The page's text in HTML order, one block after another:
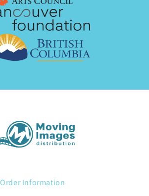
Order Information